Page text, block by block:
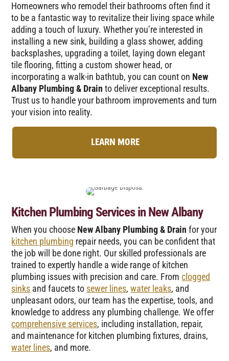
Homeowners who remodel their bathrooms often find it
to be a fantastic way to revitalize their living space while
adding a touch of luxury. Whether you’re interested in
installing a new sink, building a glass shower, adding
backsplashes, upgrading a toilet, laying down elegant
tile flooring, fitting a custom shower head, or
incorporating a walk-in bathtub, you can count on New
Albany Plumbing & Drain to deliver exceptional results.
Trust us to handle your bathroom improvements and turn
your vision into reality.
LEARN MORE
Kitchen Plumbing Services in New Albany
When you choose New Albany Plumbing & Drain for your
kitchen plumbing repair needs, you can be confident that
the job will be done right. Our skilled professionals are
trained to expertly handle a wide range of kitchen
plumbing issues with precision and care. Fromclogged
sinks and faucets to sewer lines,water leaks, and
unpleasant odors, our team has the expertise, tools, and
knowledge to address any plumbing challenge. We offer
comprehensive services, including installation, repair,
and maintenance for kitchen plumbing fixtures, drains,
water lines, and more.